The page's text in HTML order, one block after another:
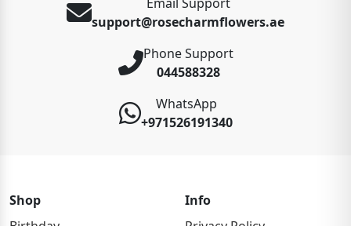
support@rosecharmflowers.ae
Phone Support
044588328
WhatsApp
+971526191340
Shop
Info